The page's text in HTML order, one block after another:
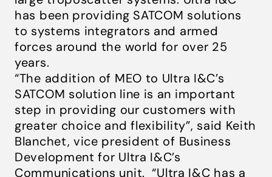
has been providing SATCOM solutions
to systems integrators and armed
forces around the world for over 25
years.
“The addition of MEO to Ultra I&C’s
SATCOM solution line is an important
step in providing our customers with
greater choice and flexibility”, said Keith
Blanchet, vice president of Business
Development for Ultra I&C’s
Communications unit. “Ultra I&C has a